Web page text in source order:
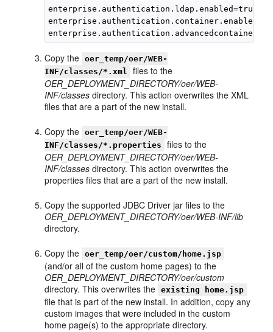
enterprise.authentication.ldap.enabled=true
Copy the
oer_temp/oer/WEB-
INF/classes/*.xml
files to the
OER_DEPLOYMENT_DIRECTORY/oer/WEB-
INF/classes directory. This action overwrites the XML
files that are a part of the new install.
Copy the
oer_temp/oer/WEB-
INF/classes/*.properties
files to the
OER_DEPLOYMENT_DIRECTORY/oer/WEB-
INF/classes directory. This action overwrites the
properties files that are a part of the new install.
Copy the supported JDBC Driver jar files to the
OER_DEPLOYMENT_DIRECTORY/oer/WEB-INF/lib
directory.
Copy the oer_temp/oer/custom/home.jsp
(and/or all of the custom home pages) to the
OER_DEPLOYMENT_DIRECTORY/oer/custom
directory. This overwrites the
existing home.jsp
file that is part of the new install. In addition, copy any
custom images that were included in the custom
home page(s) to the appropriate directory.